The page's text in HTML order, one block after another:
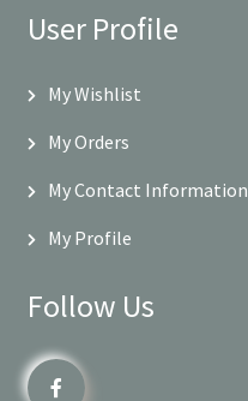
User Profile
My Wishlist
My Orders
My Contact Information
My Profile
Follow Us